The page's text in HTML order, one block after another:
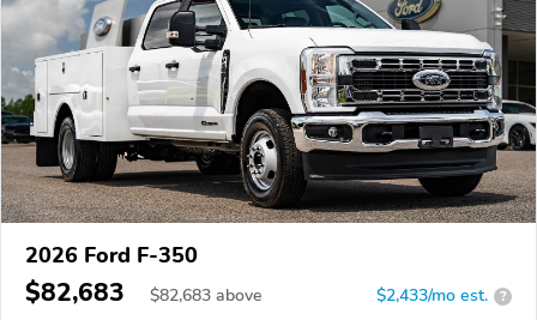
2026 Ford F-350
$82,683 $82,683 above $2,433/mo est. ?